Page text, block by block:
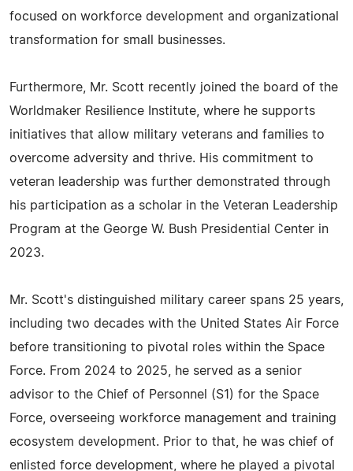
focused on workforce development and organizational
transformation for small businesses.
Furthermore, Mr. Scott recently joined the board of the
Worldmaker Resilience Institute, where he supports
initiatives that allow military veterans and families to
overcome adversity and thrive. His commitment to
veteran leadership was further demonstrated through
his participation as a scholar in the Veteran Leadership
Program at the George W. Bush Presidential Center in
2023.
Mr. Scott's distinguished military career spans 25 years,
including two decades with the United States Air Force
before transitioning to pivotal roles within the Space
Force. From 2024 to 2025, he served as a senior
advisor to the Chief of Personnel (S1) for the Space
Force, overseeing workforce management and training
ecosystem development. Prior to that, he was chief of
enlisted force development, where he played a pivotal